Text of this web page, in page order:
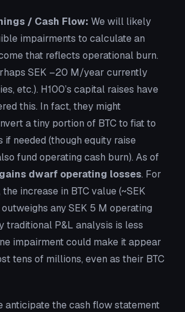
/ Cash Flow: We will likely
impairments to calculate an
that reflects operational burn.
SEK –20 M/year currently
etc.). H100’s capital raises have
this. In fact, they might
a tiny portion of BTC to fiat to
if needed (though equity raise
fund operating cash burn). As of
dwarf operating losses. For
increase in BTC value (~SEK
any SEK 5 M operating
traditional P&L analysis is less
impairment could make it appear
tens of millions, even as their BTC
anticipate the cash flow statement